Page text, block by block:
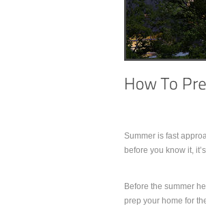
Summer is fast
before you know it,
Before the summer
prep your home for